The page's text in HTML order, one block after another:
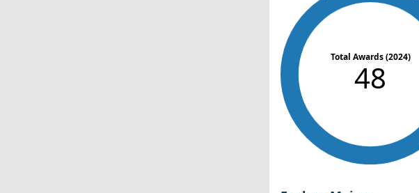
Total Awards (2024)
48